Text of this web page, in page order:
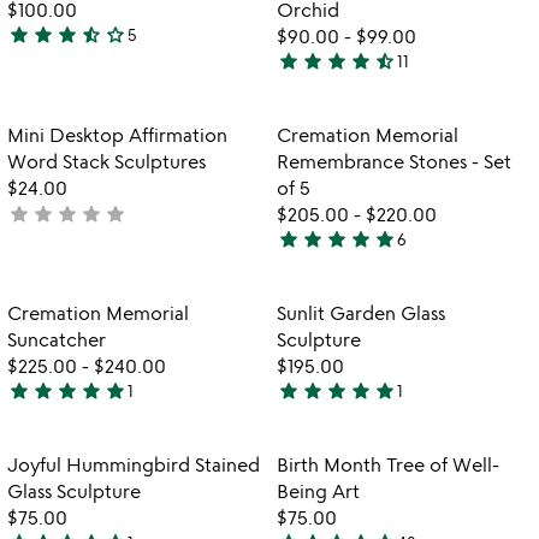
$100.00
3.4
of
5
star star star star_half star_outline5
Orchid
$90.00 - $99.00
4.6
out
of
5
star star star star star_half11
favorite_border
Item not in your wishlist
Mini Desktop Affirmation
Word Stack Sculptures
$24.00
not
star star star star star
Item not in
Cremation Memorial
Remembrance Stones - Set
of 5
$205.00 - $220.00
5
out
of
5
star star star star star6
Item not in your wishlist
Cremation Memorial
Suncatcher
$225.00 - $240.00
5
out
of
5
star star star star star1
Item not in
Sunlit Garden Glass
Sculpture
$195.00
5
out
of
5
star star star star star1
favorite_border
Item not in your wishlist
Joyful Hummingbird Stained
Glass Sculpture
$75.00
favorite_border
Item not in
Birth Month Tree of Well-
Being Art
$75.00